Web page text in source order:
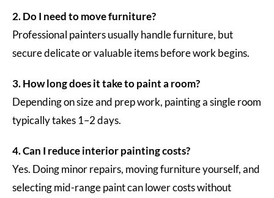
2. Do I need to move furniture?
Professional painters usually handle furniture, but
secure delicate or valuable items before work begins.
3. How long does it take to paint a room?
Depending on size and prep work, painting a single room
typically takes 1–2 days.
4. Can I reduce interior painting costs?
Yes. Doing minor repairs, moving furniture yourself, and
selecting mid-range paint can lower costs without